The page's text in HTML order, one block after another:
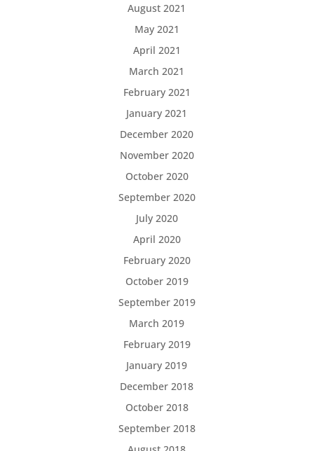
August 2021
May 2021
April 2021
March 2021
February 2021
January 2021
December 2020
November 2020
October 2020
September 2020
July 2020
April 2020
February 2020
October 2019
September 2019
March 2019
February 2019
January 2019
December 2018
October 2018
September 2018